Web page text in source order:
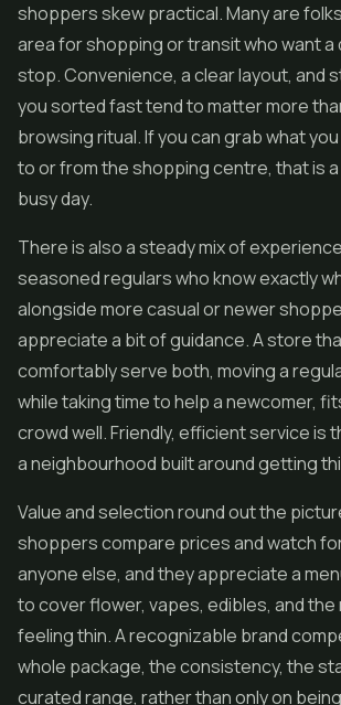
shoppers skew practical. Many are
area for shopping or transit who want a
stop. Convenience, a clear layout, and
you sorted fast tend to matter more
browsing ritual. If you can grab what
to or from the shopping centre, that is
busy day.
There is also a steady mix of
seasoned regulars who know exactly
alongside more casual or newer
appreciate a bit of guidance. A store
comfortably serve both, moving a
while taking time to help a newcomer,
crowd well. Friendly, efficient service is
a neighbourhood built around getting
Value and selection round out the
shoppers compare prices and watch
anyone else, and they appreciate a
to cover flower, vapes, edibles, and
feeling thin. A recognizable brand
whole package, the consistency, the
curated range, rather than only on